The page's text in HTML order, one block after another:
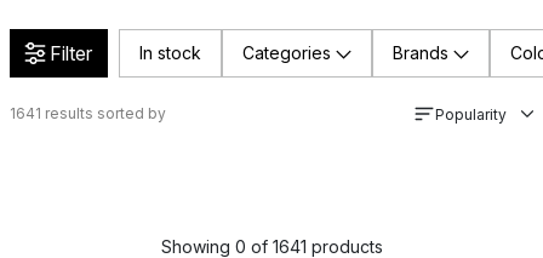
Filter In stock Categories Brands
1641 results sorted by Popularity
Showing 0 of 1641 products